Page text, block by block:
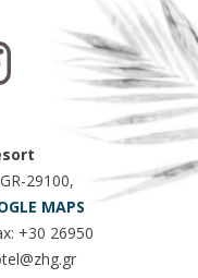
29100,
MAPS
+30 26950